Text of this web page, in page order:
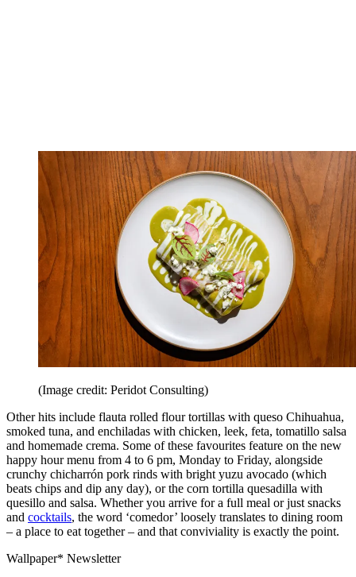
(Image credit: Peridot Consulting)
Other hits include flauta rolled flour tortillas with queso Chihuahua,
smoked tuna, and enchiladas with chicken, leek, feta, tomatillo salsa
and homemade crema. Some of these favourites feature on the new
happy hour menu from 4 to 6 pm, Monday to Friday, alongside
crunchy chicharrón pork rinds with bright yuzu avocado (which
beats chips and dip any day), or the corn tortilla quesadilla with
quesillo and salsa. Whether you arrive for a full meal or just snacks
and cocktails, the word ‘comedor’ loosely translates to dining room
– a place to eat together – and that conviviality is exactly the point.
Wallpaper* Newsletter